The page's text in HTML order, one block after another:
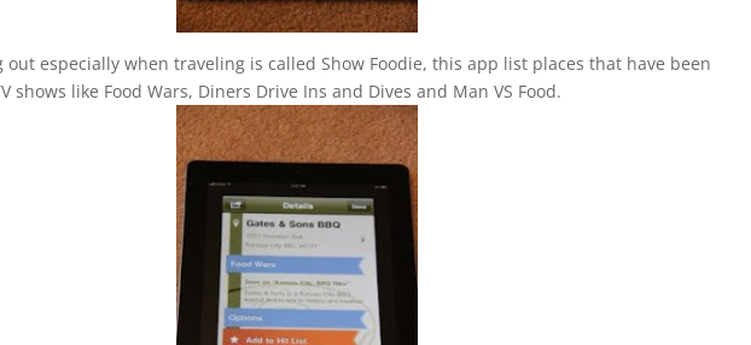
especially when traveling is called Show Foodie, this app list places that have been
shows like Food Wars, Diners Drive Ins and Dives and Man VS Food.